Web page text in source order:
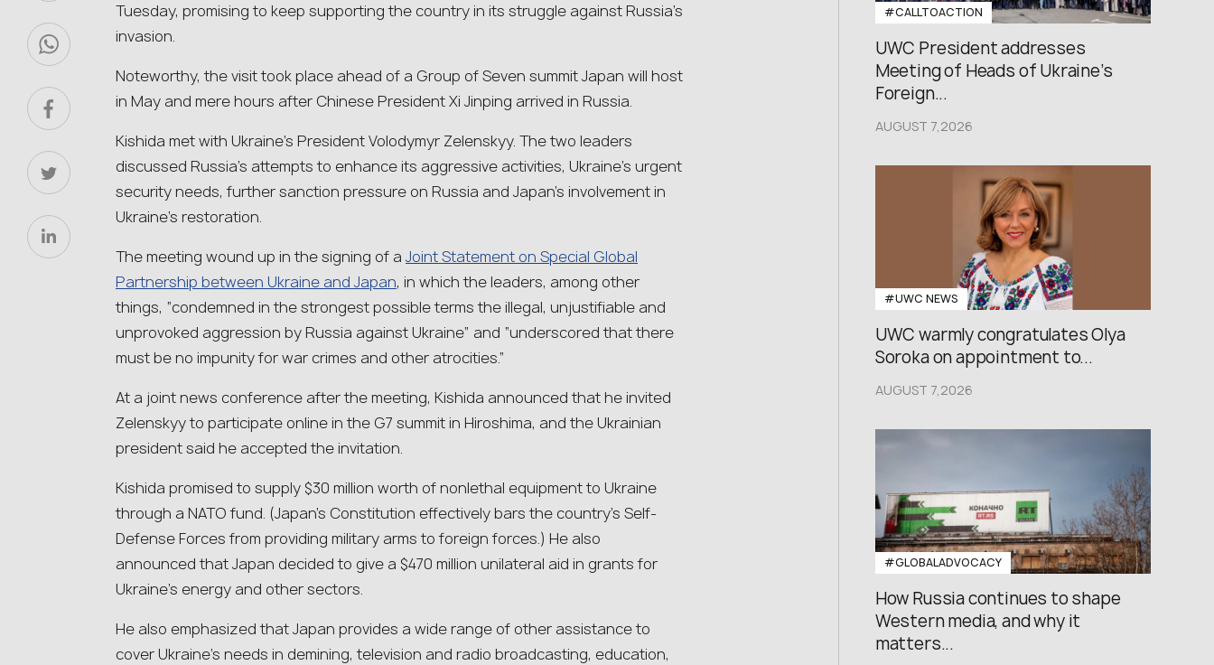
Tuesday, promising to keep supporting the country in its struggle against Russia’s
invasion.
Noteworthy, the visit took place ahead of a Group of Seven summit Japan will host
in May and mere hours after Chinese President Xi Jinping arrived in Russia.
Kishida met with Ukraine’s President Volodymyr Zelenskyy. The two leaders
discussed Russia’s attempts to enhance its aggressive activities, Ukraine’s urgent
security needs, further sanction pressure on Russia and Japan’s involvement in
Ukraine’s restoration.
The meeting wound up in the signing of a Joint Statement on Special Global
Partnership between Ukraine and Japan, in which the leaders, among other
things, “condemned in the strongest possible terms the illegal, unjustifiable and
unprovoked aggression by Russia against Ukraine” and “underscored that there
must be no impunity for war crimes and other atrocities.”
At a joint news conference after the meeting, Kishida announced that he invited
Zelenskyy to participate online in the G7 summit in Hiroshima, and the Ukrainian
president said he accepted the invitation.
Kishida promised to supply $30 million worth of nonlethal equipment to Ukraine
through a NATO fund. (Japan’s Constitution effectively bars the country’s Self-
Defense Forces from providing military arms to foreign forces.) He also
announced that Japan decided to give a $470 million unilateral aid in grants for
Ukraine’s energy and other sectors.
He also emphasized that Japan provides a wide range of other assistance to
cover Ukraine’s needs in demining, television and radio broadcasting, education,
#CALLTOACTION
UWC President addresses
Meeting of Heads of Ukraine’s
Foreign...
AUGUST 7,2026
#UWC NEWS
UWC warmly congratulates Olya
Soroka on appointment to...
AUGUST 7,2026
#GLOBALADVOCACY
How Russia continues to shape
Western media, and why it
matters...